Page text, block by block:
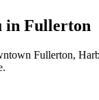
in Fullerton
Fullerton,